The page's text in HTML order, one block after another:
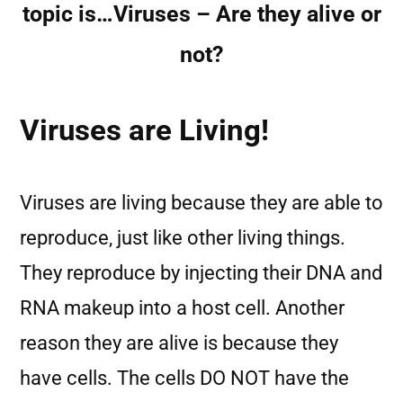
topic is…Viruses – Are they alive or
not?
Viruses are Living!
Viruses are living because they are able to
reproduce, just like other living things.
They reproduce by injecting their DNA and
RNA makeup into a host cell. Another
reason they are alive is because they
have cells. The cells DO NOT have the